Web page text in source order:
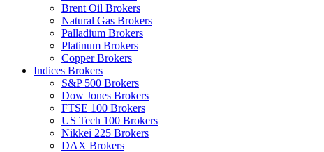
Brent Oil Brokers
Natural Gas Brokers
Palladium Brokers
Platinum Brokers
Copper Brokers
Indices Brokers
S&P 500 Brokers
Dow Jones Brokers
FTSE 100 Brokers
US Tech 100 Brokers
Nikkei 225 Brokers
DAX Brokers